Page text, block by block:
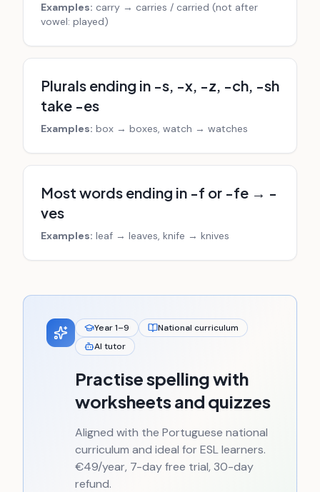
Examples: carry → carries / carried (not after
vowel: played)
Plurals ending in -s, -x, -z, -ch, -sh
take -es
Examples: box → boxes, watch → watches
Most words ending in -f or -fe → -
ves
Examples: leaf → leaves, knife → knives
Year 1–9
National curriculum
AI tutor
Practise spelling with
worksheets and quizzes
Aligned with the Portuguese national
curriculum and ideal for ESL learners.
€49/year, 7-day free trial, 30-day
refund.